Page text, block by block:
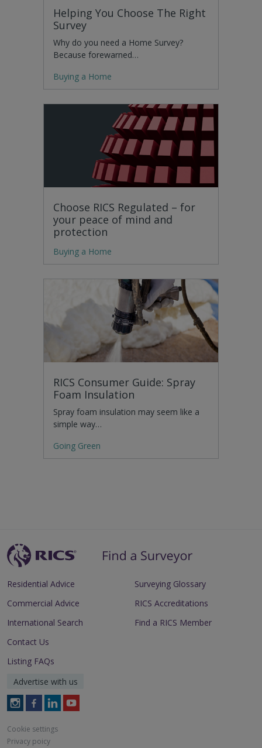
Helping You Choose The Right
Survey
Why do you need a Home Survey?
Because forewarned…
Buying a Home
Choose RICS Regulated – for
your peace of mind and
protection
Buying a Home
RICS Consumer Guide: Spray
Foam Insulation
Spray foam insulation may seem like a
simple way…
Going Green
Residential Advice
Commercial Advice
International Search
Surveying Glossary
RICS Accreditations
Find a RICS Member
Contact Us
Listing FAQs
Advertise with us
Follow
on
Instagram
Follow
on
Facebook
Follow
on
LinkedIn
Follow
Cookie settings
Privacy poicy